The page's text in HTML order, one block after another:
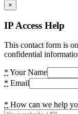
×
IP Access Help
This contact form is
confidential
* Your Name
* Email
* How can we help